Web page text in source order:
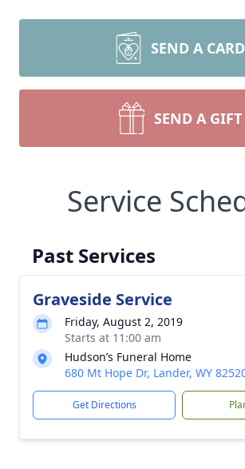
SEND A CARD
SEND A GIFT
Service
Past Services
Graveside Service
Friday, August 2, 2019
Starts at 11:00 am
Hudson’s Funeral Home
680 Mt Hope Dr, Lander, WY
Get Directions